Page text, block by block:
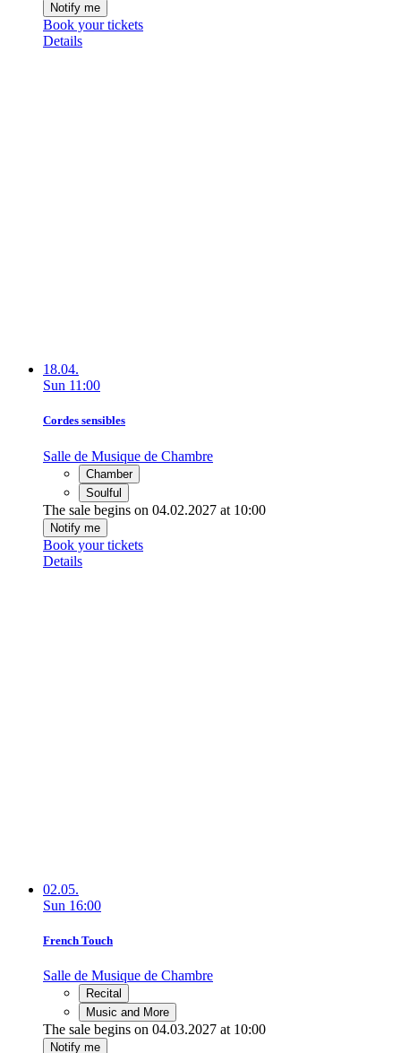
Notify me
Book your tickets
Details
18.04.
Sun 11:00
Cordes sensibles
Salle de Musique de Chambre
Chamber
Soulful
The sale begins on 04.02.2027 at 10:00
Notify me
Book your tickets
Details
02.05.
Sun 16:00
French Touch
Salle de Musique de Chambre
Recital
Music and More
The sale begins on 04.03.2027 at 10:00
Notify me